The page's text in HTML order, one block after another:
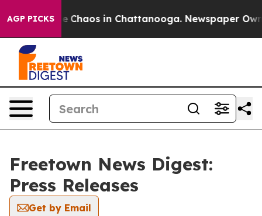
AGP PICKS
Collapse Chaos in Chattanooga. Newspaper
Freetown News Digest:
Press Releases
Get by Email